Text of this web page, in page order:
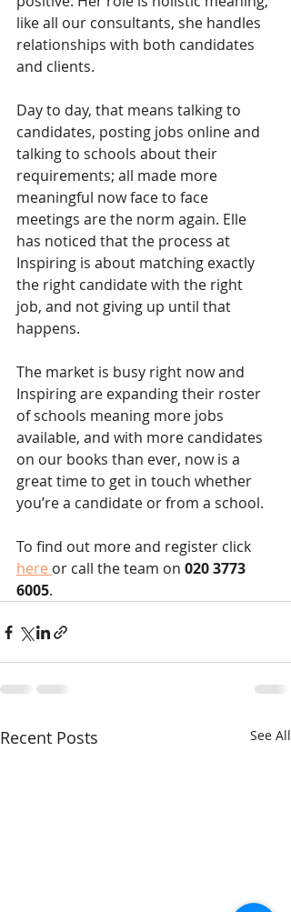
like all our consultants, she handles
relationships with both candidates
and clients.
Day to day, that means talking to
candidates, posting jobs online and
talking to schools about their
requirements; all made more
meaningful now face to face
meetings are the norm again. Elle
has noticed that the process at
Inspiring is about matching exactly
the right candidate with the right
job, and not giving up until that
happens.
The market is busy right now and
Inspiring are expanding their roster
of schools meaning more jobs
available, and with more candidates
on our books than ever, now is a
great time to get in touch whether
you’re a candidate or from a school.
To find out more and register click
here or call the team on 020 3773
6005.
Recent Posts See All